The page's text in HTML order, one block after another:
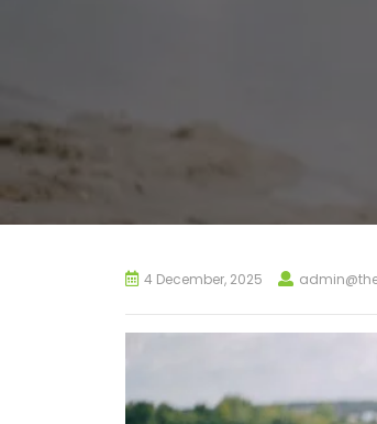
4 December, 2025